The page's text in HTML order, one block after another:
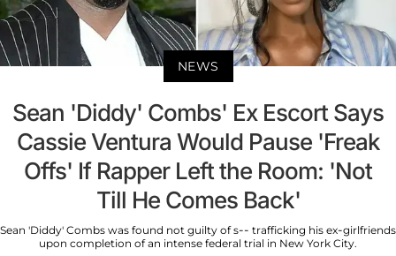
NEWS
Sean 'Diddy' Combs' Ex Escort Says
Cassie Ventura Would Pause 'Freak
Offs' If Rapper Left the Room: 'Not
Till He Comes Back'
Sean 'Diddy' Combs was found not guilty of s-- trafficking his ex-girlfriends
upon completion of an intense federal trial in New York City.